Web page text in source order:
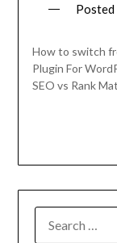
Posted
How to switch
Plugin For
SEO vs Rank
FOR: